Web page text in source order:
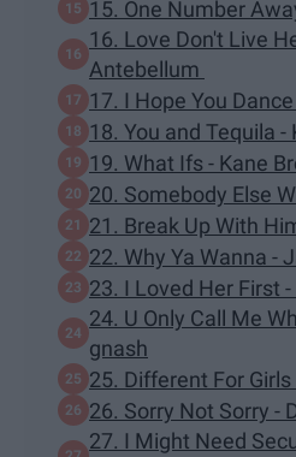
15. One Number
16. Love Don't Live
Antebellum
17. I Hope You
18. You and Tequila -
19. What Ifs - Kane
20. Somebody Else
21. Break Up With
22. Why Ya Wanna -
23. I Loved Her First
24. U Only Call Me
gnash
25. Different For
26. Sorry Not Sorry -
27. I Might Need